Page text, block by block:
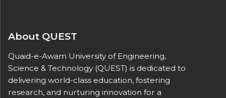
About QUEST
Quaid-e-Awam University of Engineering,
Science & Technology (QUEST) is dedicated to
delivering world-class education, fostering
research, and nurturing innovation for a